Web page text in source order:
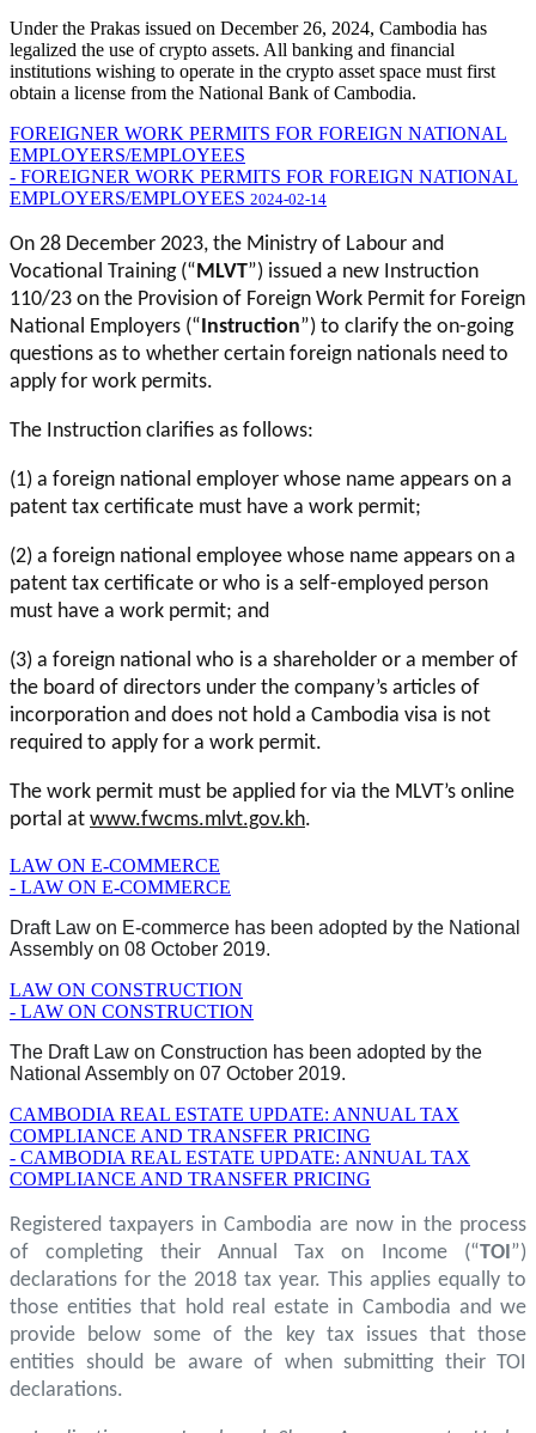
Under the Prakas issued on December 26, 2024, Cambodia has
legalized the use of crypto assets. All banking and financial
institutions wishing to operate in the crypto asset space must first
obtain a license from the National Bank of Cambodia.
FOREIGNER WORK PERMITS FOR FOREIGN NATIONAL
EMPLOYERS/EMPLOYEES
- FOREIGNER WORK PERMITS FOR FOREIGN NATIONAL
EMPLOYERS/EMPLOYEES 2024-02-14
On 28 December 2023, the Ministry of Labour and
Vocational Training (“MLVT”) issued a new Instruction
110/23 on the Provision of Foreign Work Permit for Foreign
National Employers (“Instruction”) to clarify the on-going
questions as to whether certain foreign nationals need to
apply for work permits.
The Instruction clarifies as follows:
(1) a foreign national employer whose name appears on a
patent tax certificate must have a work permit;
(2) a foreign national employee whose name appears on a
patent tax certificate or who is a self-employed person
must have a work permit; and
(3) a foreign national who is a shareholder or a member of
the board of directors under the company’s articles of
incorporation and does not hold a Cambodia visa is not
required to apply for a work permit.
The work permit must be applied for via the MLVT’s online
portal at www.fwcms.mlvt.gov.kh.
LAW ON E-COMMERCE
- LAW ON E-COMMERCE
Draft Law on E-commerce has been adopted by the National
Assembly on 08 October 2019.
LAW ON CONSTRUCTION
- LAW ON CONSTRUCTION
The Draft Law on Construction has been adopted by the
National Assembly on 07 October 2019.
CAMBODIA REAL ESTATE UPDATE: ANNUAL TAX
COMPLIANCE AND TRANSFER PRICING
- CAMBODIA REAL ESTATE UPDATE: ANNUAL TAX
COMPLIANCE AND TRANSFER PRICING
Registered taxpayers in Cambodia are now in the process
of completing their Annual Tax on Income (“TOI”)
declarations for the 2018 tax year. This applies equally to
those entities that hold real estate in Cambodia and we
provide below some of the key tax issues that those
entities should be aware of when submitting their TOI
declarations.